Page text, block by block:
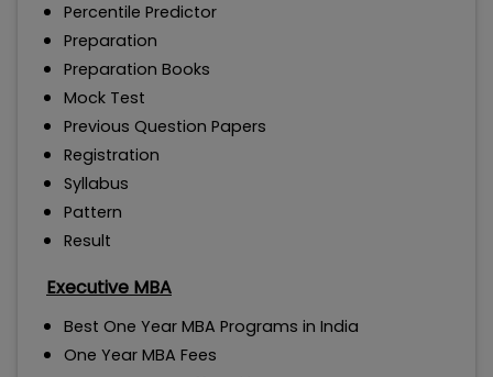
Percentile Predictor
Preparation
Preparation Books
Mock Test
Previous Question Papers
Registration
Syllabus
Pattern
Result
Executive MBA
Best One Year MBA Programs in India
One Year MBA Fees